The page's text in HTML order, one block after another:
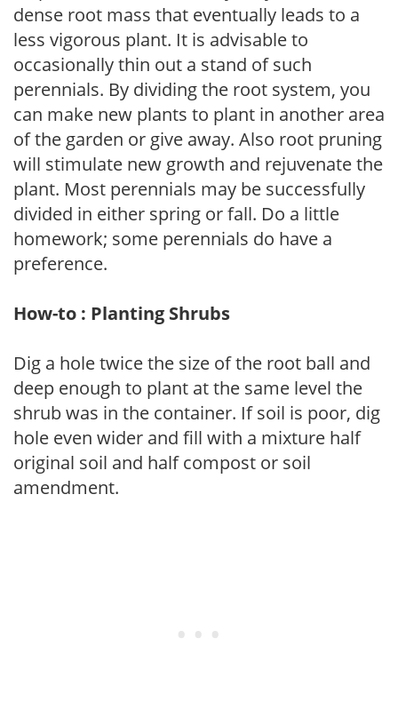
dense root mass that eventually leads to a
less vigorous plant. It is advisable to
occasionally thin out a stand of such
perennials. By dividing the root system, you
can make new plants to plant in another area
of the garden or give away. Also root pruning
will stimulate new growth and rejuvenate the
plant. Most perennials may be successfully
divided in either spring or fall. Do a little
homework; some perennials do have a
preference.
How-to : Planting Shrubs
Dig a hole twice the size of the root ball and
deep enough to plant at the same level the
shrub was in the container. If soil is poor, dig
hole even wider and fill with a mixture half
original soil and half compost or soil
amendment.